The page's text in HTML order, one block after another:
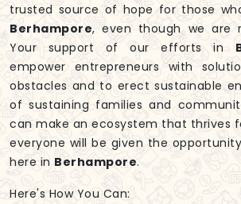
trusted source of hope for those
Berhampore, even though we are
Your support of our efforts in
empower entrepreneurs with
obstacles and to erect sustainable
of sustaining families and
can make an ecosystem that thrives
everyone will be given the
here in Berhampore.
Here's How You Can: